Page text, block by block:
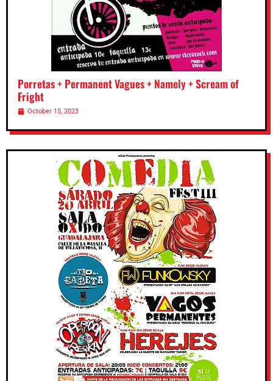
Porretas + Permanent Vagues + Namely + Scream of
Fright
October 15, 2023